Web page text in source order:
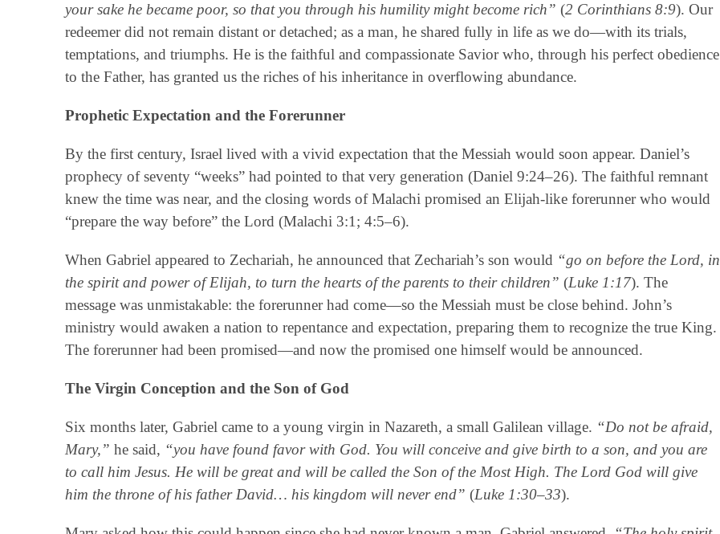
your sake he became poor, so that you through his humility might become rich” (2 Corinthians 8:9). Our
redeemer did not remain distant or detached; as a man, he shared fully in life as we do—with its trials,
temptations, and triumphs. He is the faithful and compassionate Savior who, through his perfect obedience
to the Father, has granted us the riches of his inheritance in overflowing abundance.
Prophetic Expectation and the Forerunner
By the first century, Israel lived with a vivid expectation that the Messiah would soon appear. Daniel’s
prophecy of seventy “weeks” had pointed to that very generation (Daniel 9:24–26). The faithful remnant
knew the time was near, and the closing words of Malachi promised an Elijah-like forerunner who would
“prepare the way before” the Lord (Malachi 3:1; 4:5–6).
When Gabriel appeared to Zechariah, he announced that Zechariah’s son would “go on before the Lord, in
the spirit and power of Elijah, to turn the hearts of the parents to their children” (Luke 1:17). The
message was unmistakable: the forerunner had come—so the Messiah must be close behind. John’s
ministry would awaken a nation to repentance and expectation, preparing them to recognize the true King.
The forerunner had been promised—and now the promised one himself would be announced.
The Virgin Conception and the Son of God
Six months later, Gabriel came to a young virgin in Nazareth, a small Galilean village. “Do not be afraid,
Mary,” he said, “you have found favor with God. You will conceive and give birth to a son, and you are
to call him Jesus. He will be great and will be called the Son of the Most High. The Lord God will give
him the throne of his father David… his kingdom will never end” (Luke 1:30–33).